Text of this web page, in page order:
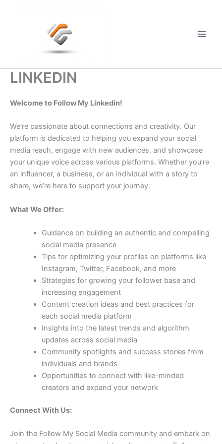
LINKEDIN
Welcome to Follow My Linkedin!
We’re passionate about connections and creativity. Our
platform is dedicated to helping you expand your social
media reach, engage with new audiences, and showcase
your unique voice across various platforms. Whether you’re
an influencer, a business, or an individual with a story to
share, we’re here to support your journey.
What We Offer:
Guidance on building an authentic and compelling
social media presence
Tips for optimizing your profiles on platforms like
Instagram, Twitter, Facebook, and more
Strategies for growing your follower base and
increasing engagement
Content creation ideas and best practices for
each social media platform
Insights into the latest trends and algorithm
updates across social media
Community spotlights and success stories from
individuals and brands
Opportunities to connect with like-minded
creators and expand your network
Connect With Us:
Join the Follow My Social Media community and embark on